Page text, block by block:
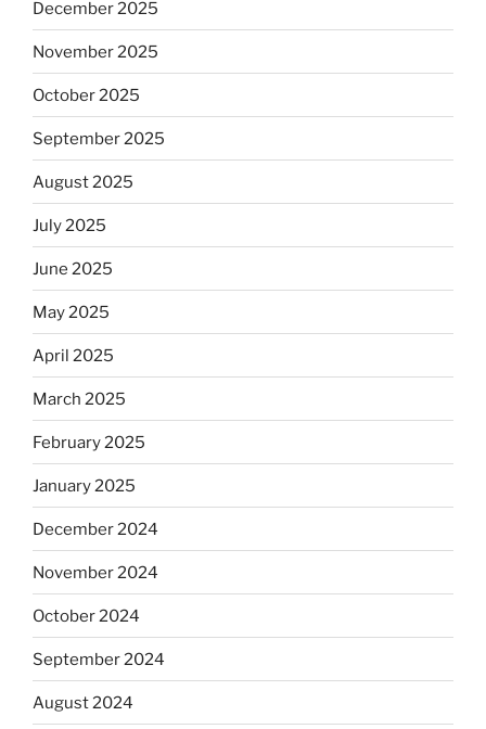
December 2025
November 2025
October 2025
September 2025
August 2025
July 2025
June 2025
May 2025
April 2025
March 2025
February 2025
January 2025
December 2024
November 2024
October 2024
September 2024
August 2024